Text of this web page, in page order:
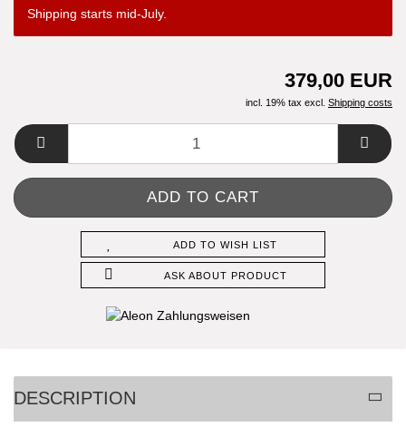
Shipping starts mid-July.
379,00 EUR
incl. 19% tax excl. Shipping costs
ADD TO WISH LIST
ASK ABOUT PRODUCT
DESCRIPTION